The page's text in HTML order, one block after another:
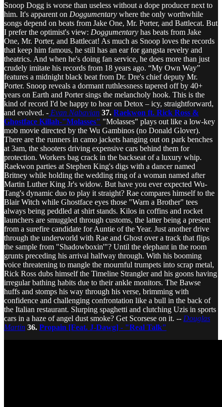
Snoop Dogg is worse than useless without a dope producer next to
him. It's apparent on Doggumentary where the only worthwhile
songs depend on beats from Jake One, Mr. Porter, and Battlecat. But
I prefer the optimist's view: Doggumentary has beats from Jake
One, Mr. Porter, and Battlecat! As much as Snoop loves the records
that keep him famous, he still has an ear for gangsta revelry and
theatrics. And when he's doing fan service, he does more than just
crudely imitate his records from 18 years ago. “My Own Way”
features a midnight black beat from Dr. Dre's chief deputy Mr.
Porter. Snoop reveals a dormant ruthlessness tapered off by 40+
years on Earth and Porter sings the melancholy hook. This is the
kind of record I'd be happy to hear on Detox – icy, straightforward,
and evolved. - Evan Nabavian 37. Raekwon ft. Rick Ross &
Ghostface Killah-"Molasses" "Molasses" plays out like a low-key
mob movie directed by the Wu Gambinos (no Donald Glover).
There are the runners in camo jackets hanging out on park benches
at 3am, the shooters driving expensive cars behind them for
protection. Workers bag crack in the backseat of a luxury whip.
Raekwon parties at Stephen King's digs with a dancer named
Britney while holding the wedding ring of a woman named after
Martin Luther King Jr's widow. But have you ever expected Wu-
Tang's dynamic duo to play it straight? Rae compares himself to the
Blair Witch while Ghostface eyes those "Warn a Brother" tees
always being peddled at shirt stands. Kilos in coffins and rocket
launchers are smuggled through customs, the latter being a present
from a surefire candidate for Auntie of the Year. Just another drive
through the underworld with Rae and Ghost over a track that flips
the sample from "Shadowboxin'"? Until the elephant in the room
grunts preceding his arrival halfway through. With his booming
voice threatening to mangle the mournful trumpets into scrap metal,
Rick Ross dubs himself the Timeline Strangler and his goons having
irregular bathing habits due to their ankle monitors. The Bawse
huffs and stomps his way through his verse, brimming with
confidence and challenging confrontation like a bull in the back of
the Italian restaurant. Slurping spaghetti and clutching Uzis in sports
cars in a haze of angel dust smoke? Get Scorsese on it. -- Douglas
Martin 36. Propain [Feat. J-Dawg] - "Real Talk"